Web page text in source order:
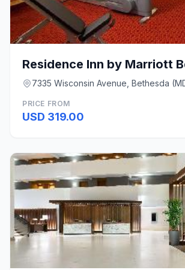
7335 Wisconsin Avenue, Bethesda
PRICE FROM
USD 319.00